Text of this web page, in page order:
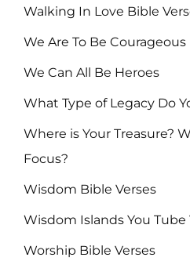
Walking In Love Bible
We Are To Be Courageous
We Can All Be Heroes
What Type of Legacy Do
Where is Your Treasure?
Focus?
Wisdom Bible Verses
Wisdom Islands You Tube
Worship Bible Verses